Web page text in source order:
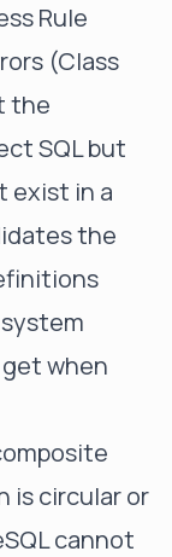
Rule
(Class
the
SQL but
exist in a
the
when
is circular or
cannot